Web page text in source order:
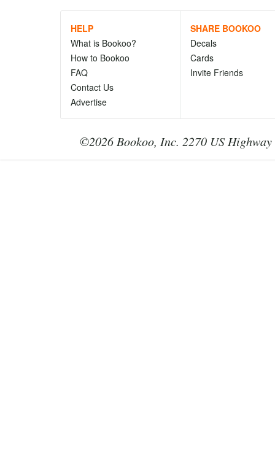
HELP
What is Bookoo?
How to Bookoo
FAQ
Contact Us
Advertise
SHARE BOOKOO
Decals
Cards
Invite Friends
©2026 Bookoo, Inc. 2270 US